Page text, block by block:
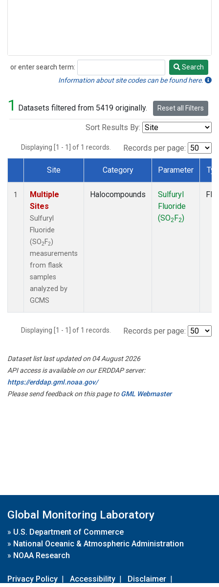
or enter search term:
Search
Search
Information about site codes can be found here.
1 Datasets filtered from 5419 originally. Reset all Filters
Sort Results By:
Displaying [1 - 1] of 1 records. Records per page:
Dataset Number
Site Category Parameter
1
Multiple
Sites
Sulfuryl
Fluoride
(SO2 F2)
measurements
from flask
samples
analyzed by
GCMS
Halocompounds
Sulfuryl
Fluoride
(SO2F2)
Displaying [1 - 1] of 1 records. Records per page:
Dataset list last updated on 04 August 2026
API access is available on our ERDDAP server:
https://erddap.gml.noaa.gov/
Please send feedback on this page toGML Webmaster
Global Monitoring Laboratory
» U.S. Department of Commerce
» National Oceanic & Atmospheric Administration
» NOAA Research
Privacy Policy | Accessibility | Disclaimer |